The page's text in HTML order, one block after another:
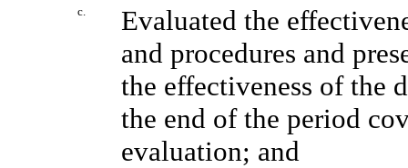
c.
Evaluated the
and procedures and
the effectiveness of the
the end of the period
evaluation; and